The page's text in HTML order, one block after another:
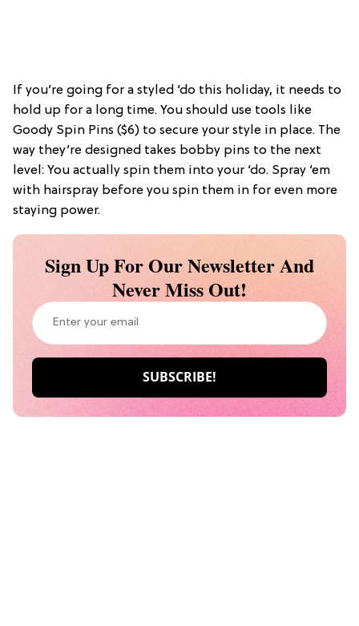
If you’re going for a styled ‘do this holiday, it needs to
hold up for a long time. You should use tools like
Goody Spin Pins ($6) to secure your style in place. The
way they’re designed takes bobby pins to the next
level: You actually spin them into your ‘do. Spray ‘em
with hairspray before you spin them in for even more
staying power.
Sign Up For Our Newsletter And
Never Miss Out!